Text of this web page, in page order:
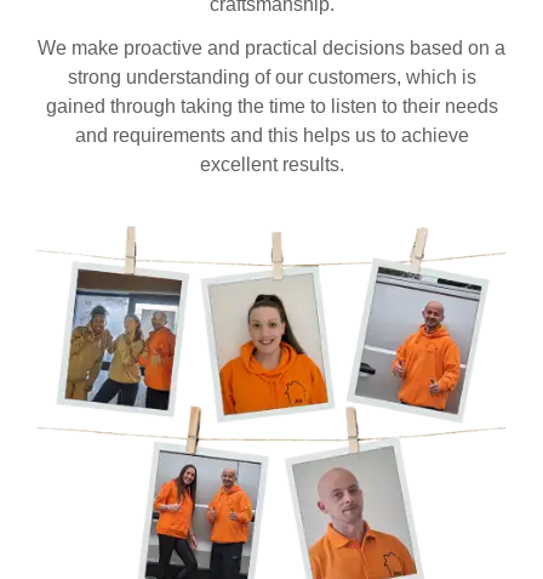
craftsmanship.
We make proactive and practical decisions based on a
strong understanding of our customers, which is
gained through taking the time to listen to their needs
and requirements and this helps us to achieve
excellent results.